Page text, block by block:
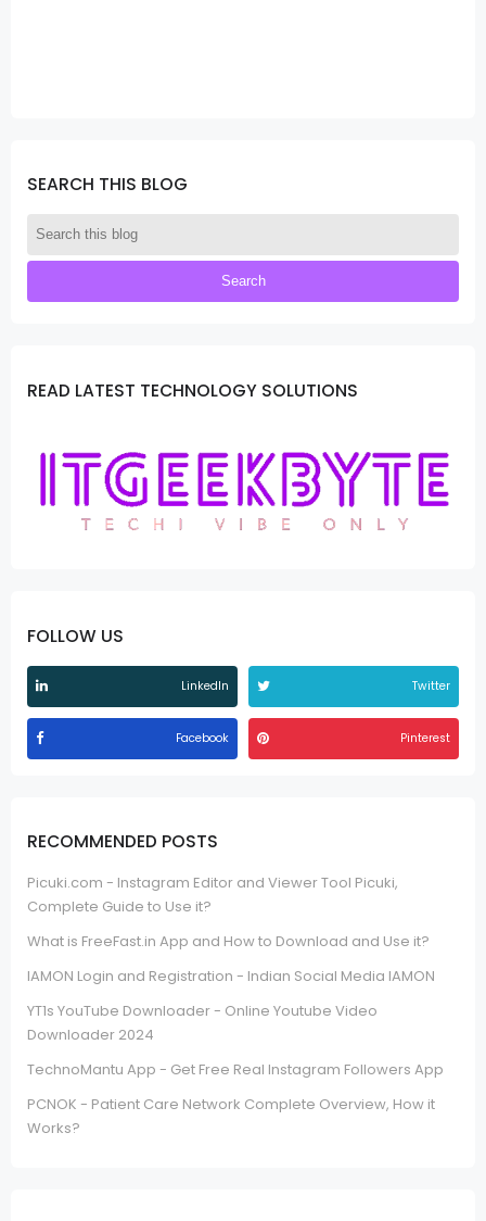
SEARCH THIS BLOG
READ LATEST TECHNOLOGY SOLUTIONS
FOLLOW US
LinkedIn Twitter
Facebook Pinterest
RECOMMENDED POSTS
Picuki.com - Instagram Editor and Viewer Tool Picuki,
Complete Guide to Use it?
What is FreeFast.in App and How to Download and Use it?
IAMON Login and Registration - Indian Social Media IAMON
YT1s YouTube Downloader - Online Youtube Video
Downloader 2024
TechnoMantu App - Get Free Real Instagram Followers App
PCNOK - Patient Care Network Complete Overview, How it
Works?